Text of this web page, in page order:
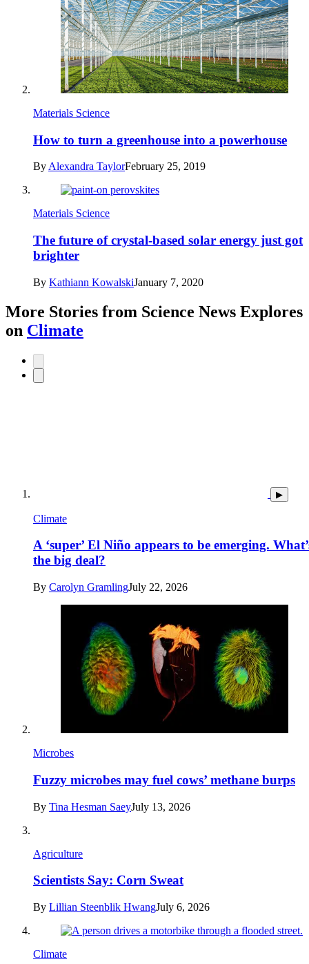
Materials Science
How to turn a greenhouse into a powerhouse
ByAlexandra TaylorFebruary 25, 2019
Materials Science
The future of crystal-based solar energy just got
brighter
By Kathiann KowalskiJanuary 7, 2020
More Stories from Science News Explores
on Climate
▶
Climate
A ‘super’ El Niño appears to be emerging.
the big deal?
By Carolyn GramlingJuly 22, 2026
Microbes
Fuzzy microbes may fuel cows’ methane burps
By Tina Hesman SaeyJuly 13, 2026
Agriculture
Scientists Say: Corn Sweat
By Lillian Steenblik HwangJuly 6, 2026
Climate